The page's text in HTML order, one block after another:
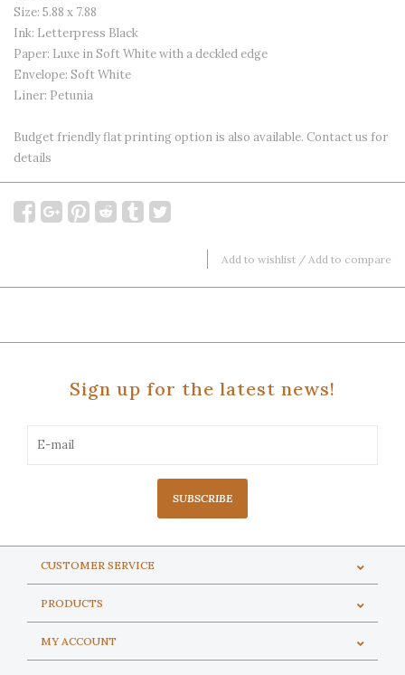
Size: 5.88 x 7.88
Ink: Letterpress Black
Paper: Luxe in Soft White with a deckled edge
Envelope: Soft White
Liner: Petunia
Budget friendly flat printing option is also available. Contact us for
details
Add to wishlist / Add to compare
Sign up for the latest news!
SUBSCRIBE
CUSTOMER SERVICE
PRODUCTS
MY ACCOUNT